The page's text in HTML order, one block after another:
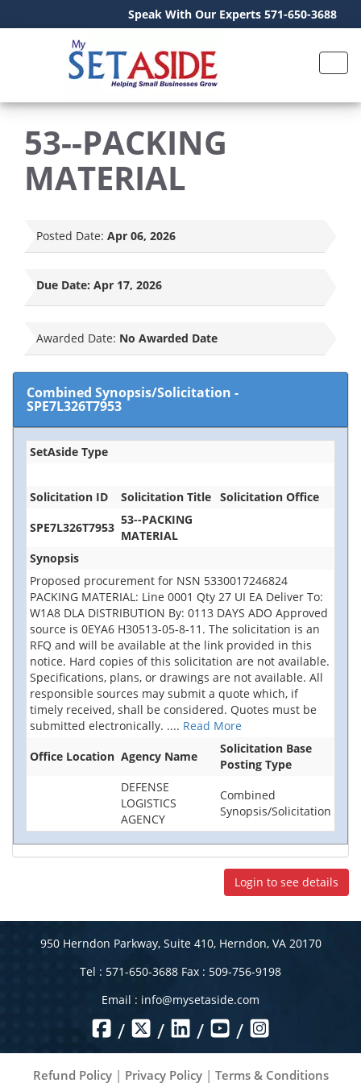
Speak With Our Experts 571-650-3688
53--PACKING
MATERIAL
Posted Date: Apr 06, 2026
Due Date: Apr 17, 2026
Awarded Date: No Awarded Date
Combined Synopsis/Solicitation -
SPE7L326T7953
SetAside Type
Solicitation ID Solicitation Title Solicitation Office
SPE7L326T7953
53--PACKING
MATERIAL
Synopsis
Proposed procurement for NSN 5330017246824
PACKING MATERIAL: Line 0001 Qty 27 UI EA Deliver To:
W1A8 DLA DISTRIBUTION By: 0113 DAYS ADO Approved
source is 0EYA6 H30513-05-8-11. The solicitation is an
RFQ and will be available at the link provided in this
notice. Hard copies of this solicitation are not available.
Specifications, plans, or drawings are not available. All
responsible sources may submit a quote which, if
timely received, shall be considered. Quotes must be
submitted electronically. .... Read More
Office Location Agency Name
Solicitation Base
Posting Type
DEFENSE
LOGISTICS
AGENCY
Combined
Synopsis/Solicitation
Login to see details
950 Herndon Parkway, Suite 410, Herndon, VA 20170
Tel : 571-650-3688 Fax : 509-756-9198
Email : info@mysetaside.com
/ / / /
Refund Policy| Privacy Policy| Terms & Conditions